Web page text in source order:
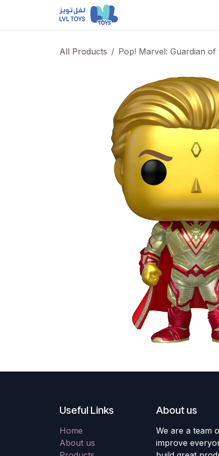
All Products Pop! Marvel: Guardian
Useful Links
Home
About us
About us
We are a team
improve